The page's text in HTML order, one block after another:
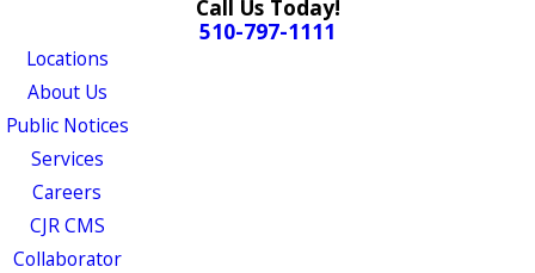
Call Us Today!
510-797-1111
Locations
About Us
Public Notices
Services
Careers
CJR CMS
Collaborator